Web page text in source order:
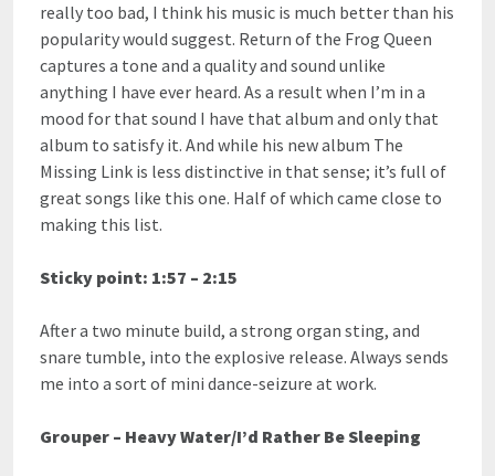
really too bad, I think his music is much better than his
popularity would suggest. Return of the Frog Queen
captures a tone and a quality and sound unlike
anything I have ever heard. As a result when I’m in a
mood for that sound I have that album and only that
album to satisfy it. And while his new album The
Missing Link is less distinctive in that sense; it’s full of
great songs like this one. Half of which came close to
making this list.
Sticky point: 1:57 – 2:15
After a two minute build, a strong organ sting, and
snare tumble, into the explosive release. Always sends
me into a sort of mini dance-seizure at work.
Grouper – Heavy Water/I’d Rather Be Sleeping